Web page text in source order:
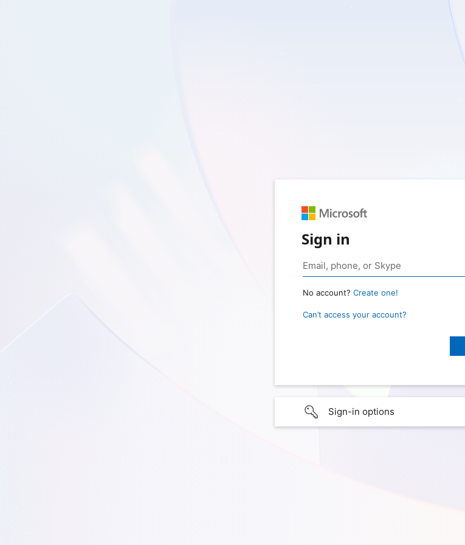
Sign in
No account? Create one!
Can’t access your account?
Sign-in options